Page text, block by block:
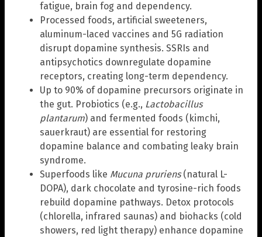
fatigue, brain fog and dependency.
Processed foods, artificial sweeteners,
aluminum-laced vaccines and 5G radiation
disrupt dopamine synthesis. SSRIs and
antipsychotics downregulate dopamine
receptors, creating long-term dependency.
Up to 90% of dopamine precursors originate in
the gut. Probiotics (e.g., Lactobacillus
plantarum) and fermented foods (kimchi,
sauerkraut) are essential for restoring
dopamine balance and combating leaky brain
syndrome.
Superfoods like Mucuna pruriens(natural L-
DOPA), dark chocolate and tyrosine-rich foods
rebuild dopamine pathways. Detox protocols
(chlorella, infrared saunas) and biohacks (cold
showers, red light therapy) enhance dopamine